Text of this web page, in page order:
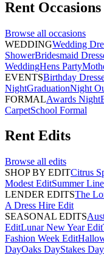
Rent Occasions
Browse all occasions
WEDDINGWedding
ShowerBridesmaid
WeddingHens Party
EVENTSBirthday
NightGraduationNight
FORMALAwards Night
CarpetSchool Formal
Rent Edits
Browse all edits
SHOP BY EDITCitrus
Modest EditSummer
LENDER EDITSThe
A Dress Hire Edit
SEASONAL EDITS
EditLunar New Year Edit
Fashion Week Edit
DayOaks DayStakes Day